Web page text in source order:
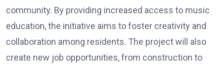
community. By providing increased access to music
education, the initiative aims to foster creativity and
collaboration among residents. The project will also
create new job opportunities, from construction to